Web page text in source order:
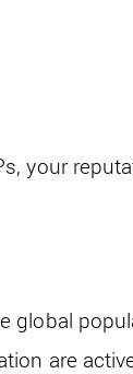
your
global
are